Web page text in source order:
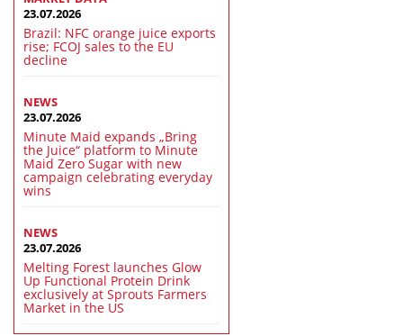
23.07.2026
Brazil: NFC orange juice exports
rise; FCOJ sales to the EU
decline
NEWS
23.07.2026
Minute Maid expands „Bring
the Juice“ platform to Minute
Maid Zero Sugar with new
campaign celebrating everyday
wins
NEWS
23.07.2026
Melting Forest launches Glow
Up Functional Protein Drink
exclusively at Sprouts Farmers
Market in the US